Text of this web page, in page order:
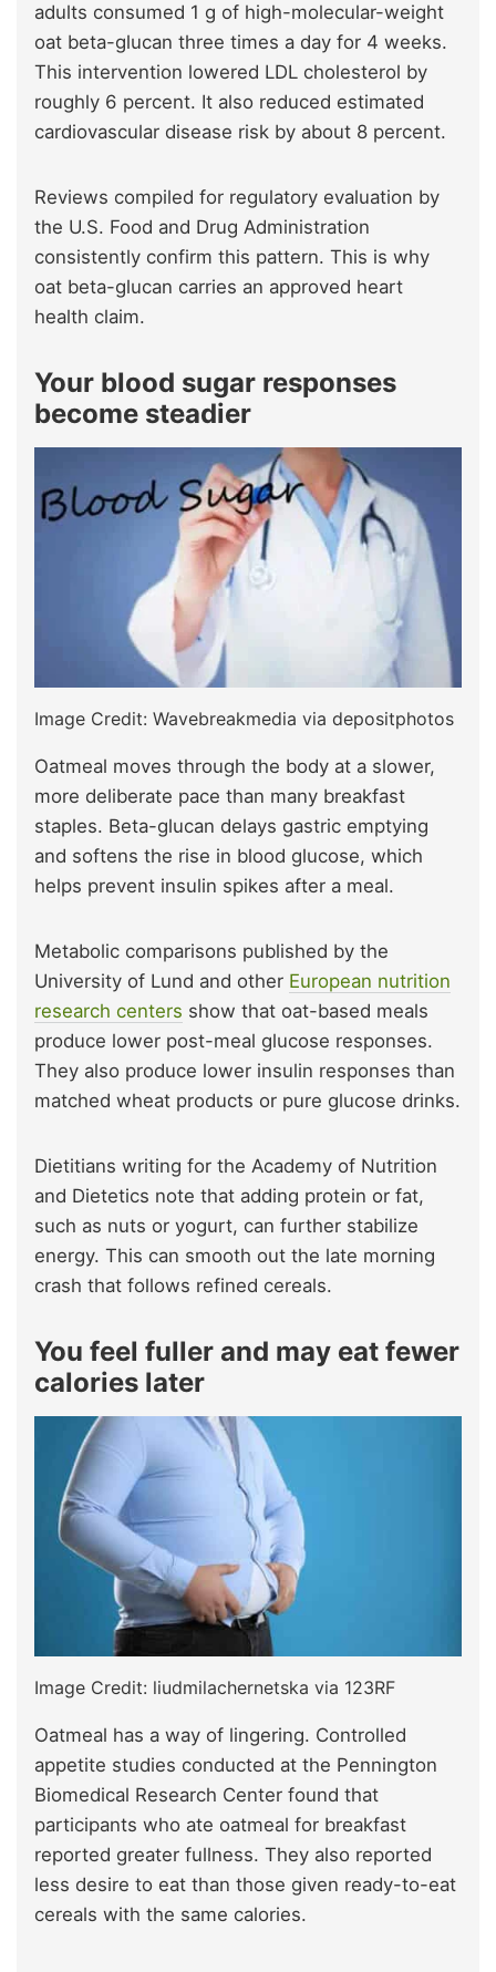
adults consumed 1 g of high-molecular-weight
oat beta-glucan three times a day for 4 weeks.
This intervention lowered LDL cholesterol by
roughly 6 percent. It also reduced estimated
cardiovascular disease risk by about 8 percent.
Reviews compiled for regulatory evaluation by
the U.S. Food and Drug Administration
consistently confirm this pattern. This is why
oat beta-glucan carries an approved heart
health claim.
Your blood sugar responses
become steadier
Image Credit: Wavebreakmedia via depositphotos
Oatmeal moves through the body at a slower,
more deliberate pace than many breakfast
staples. Beta-glucan delays gastric emptying
and softens the rise in blood glucose, which
helps prevent insulin spikes after a meal.
Metabolic comparisons published by the
University of Lund and other European nutrition
research centers show that oat-based meals
produce lower post-meal glucose responses.
They also produce lower insulin responses than
matched wheat products or pure glucose drinks.
Dietitians writing for the Academy of Nutrition
and Dietetics note that adding protein or fat,
such as nuts or yogurt, can further stabilize
energy. This can smooth out the late morning
crash that follows refined cereals.
You feel fuller and may eat fewer
calories later
Image Credit: liudmilachernetska via 123RF
Oatmeal has a way of lingering. Controlled
appetite studies conducted at the Pennington
Biomedical Research Center found that
participants who ate oatmeal for breakfast
reported greater fullness. They also reported
less desire to eat than those given ready-to-eat
cereals with the same calories.